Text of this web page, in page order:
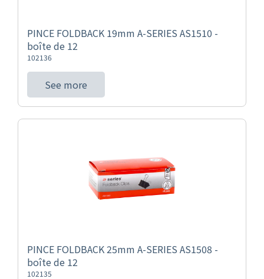
PINCE FOLDBACK 19mm A-SERIES AS1510 -
boîte de 12
102136
See more
PINCE FOLDBACK 25mm A-SERIES AS1508 -
boîte de 12
102135